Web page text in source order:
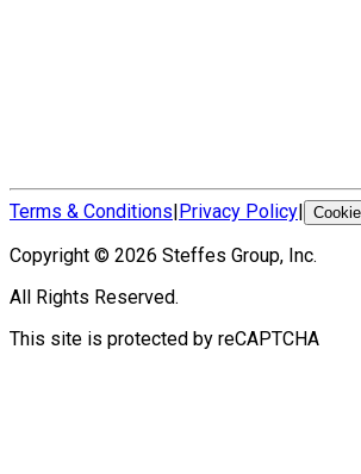
Terms & Conditions|Privacy Policy|
Copyright © 2026 Steffes Group, Inc.
All Rights Reserved.
This site is protected by reCAPTCHA